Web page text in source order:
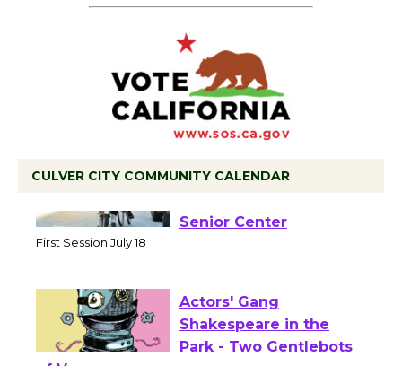
CULVER CITY COMMUNITY CALENDAR
Workshop to Launch at
Actors' Gang
Shakespeare in the